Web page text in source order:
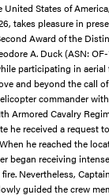
United States of
takes pleasure in
Award of the
A. Duck (ASN:
participating in
and beyond the call of
commander
Armored Cavalry
he received a request
he reached the
began receiving
Nevertheless,
guided the crew